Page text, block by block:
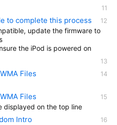
to complete this process
update the firmware to
the iPod is powered on
Files
Files
displayed on the top line
Intro